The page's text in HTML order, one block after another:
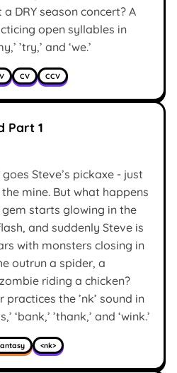
DRY season concert? A
open syllables in
’try,’ and ‘we.’
V CV CCV
Part 1
goes Steve’s pickaxe - just
mine. But what happens
starts glowing in the
and suddenly Steve is
with monsters closing in
outrun a spider, a
riding a chicken?
the ’nk’ sound in
‘bank,’ ’thank,’ and ‘wink.’
<nk>